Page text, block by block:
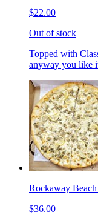
$22.00
Out of stock
Topped with
anyway you like
Rockaway
$36.00